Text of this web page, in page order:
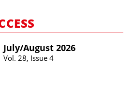
July/​August 2026
Vol. 28, Issue 4